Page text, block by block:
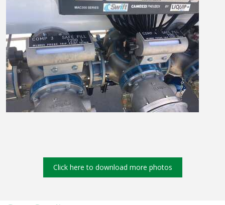
Click here to download more photos